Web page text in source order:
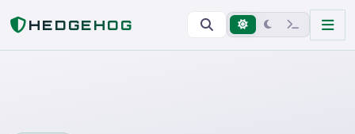
HEDGEHOG
Home